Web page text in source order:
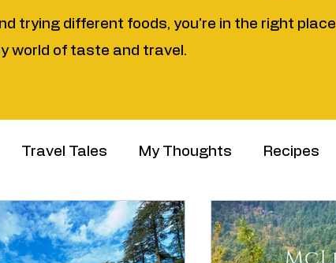
trying different foods, you're in the right place
world of taste and travel.
Travel Tales My Thoughts Recipes